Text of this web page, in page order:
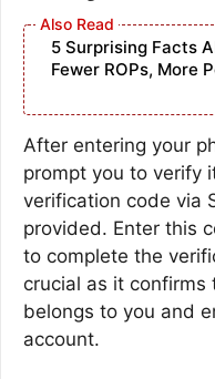
5 Surprising Facts
Fewer ROPs, More
After entering your
prompt you to verify
verification code via
provided. Enter this
to complete the
crucial as it
belongs to you and
account.